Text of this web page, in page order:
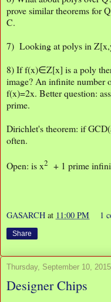
prove similar theorems for
C.
7) Looking at polys in
8) If f(x)∈Z[x] is a poly
image? An infinite number
f(x)=2x. Better question:
prime.
Dirichlet's theorem: if
often.
Open: is x2 + 1 prime
GASARCH at 11:00 PM 1
Share
Thursday, September 10, 2015
Designer Chips